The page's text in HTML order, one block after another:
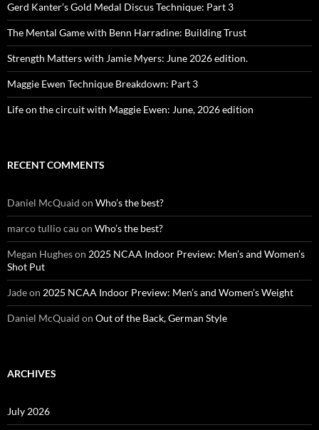
Gerd Kanter’s Gold Medal Discus Technique: Part 3
The Mental Game with Benn Harradine: Building Trust
Strength Matters with Jamie Myers: June 2026 edition.
Maggie Ewen Technique Breakdown: Part 3
Life on the circuit with Maggie Ewen: June, 2026 edition
RECENT COMMENTS
Daniel McQuaid on Who’s the best?
marco tullio cau on Who’s the best?
Megan Hugheson 2025 NCAA Indoor Preview: Men’s and Women’s
Shot Put
Jadeon 2025 NCAA Indoor Preview: Men’s and Women’s Weight
Daniel McQuaid on Out of the Back, German Style
ARCHIVES
July 2026